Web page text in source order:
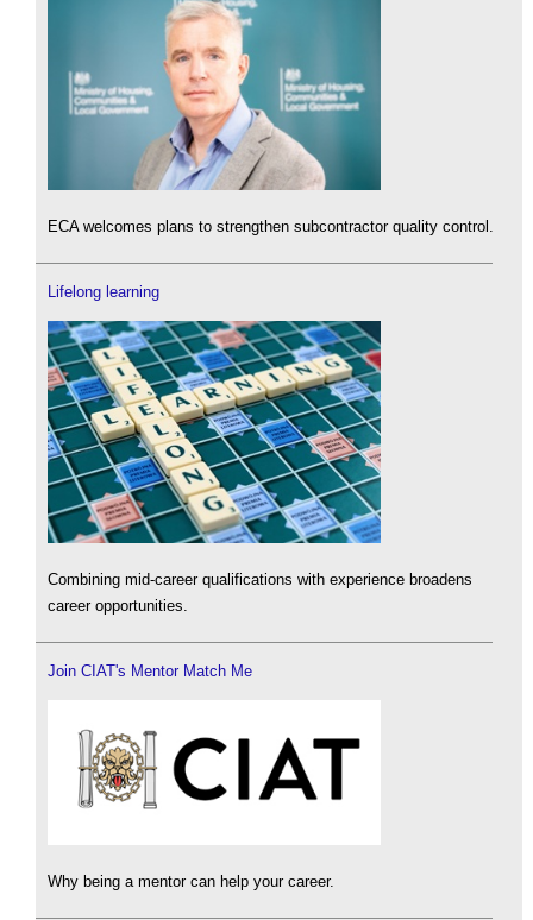
ECA welcomes plans to strengthen subcontractor quality control.
Lifelong learning
Combining mid-career qualifications with experience broadens
career opportunities.
Join CIAT's Mentor Match Me
Why being a mentor can help your career.